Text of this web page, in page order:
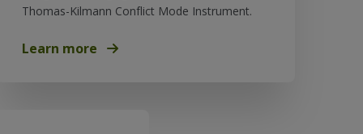
Thomas-Kilmann Conflict Mode Instrument.
Learn more